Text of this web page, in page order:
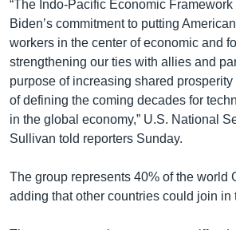
“The Indo-Pacific Economic
Biden’s commitment to putting
workers in the center of economic and
strengthening our ties with allies and
purpose of increasing shared
of defining the coming decades for
in the global economy,” U.S. National
Sullivan told reporters Sunday.
The group represents 40% of the world
adding that other countries could join in